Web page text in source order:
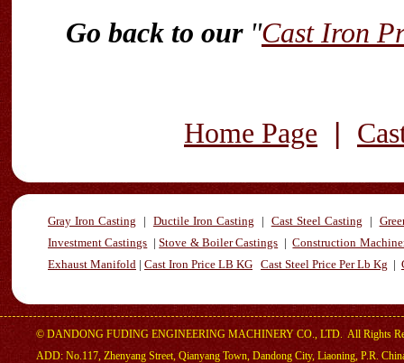
Go back to our"Cast Iron
Home Page |
Gray Iron Casting | Ductile Iron Casting | Cast Steel Casting |
Investment Castings |Stove & Boiler Castings |Construction
Exhaust Manifold | Cast Iron Price LB KG Cast Steel Price Per Lb Kg |
© DANDONG FUDING ENGINEERING MACHINERY CO., LTD. All Rights
ADD: No.117, Zhenyang Street, Qianyang Town, Dandong City, Liaoning, P.R.